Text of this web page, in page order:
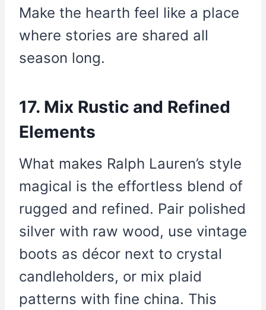
Make the hearth feel like a place
where stories are shared all
season long.
17. Mix Rustic and Refined
Elements
What makes Ralph Lauren’s style
magical is the effortless blend of
rugged and refined. Pair polished
silver with raw wood, use vintage
boots as décor next to crystal
candleholders, or mix plaid
patterns with fine china. This